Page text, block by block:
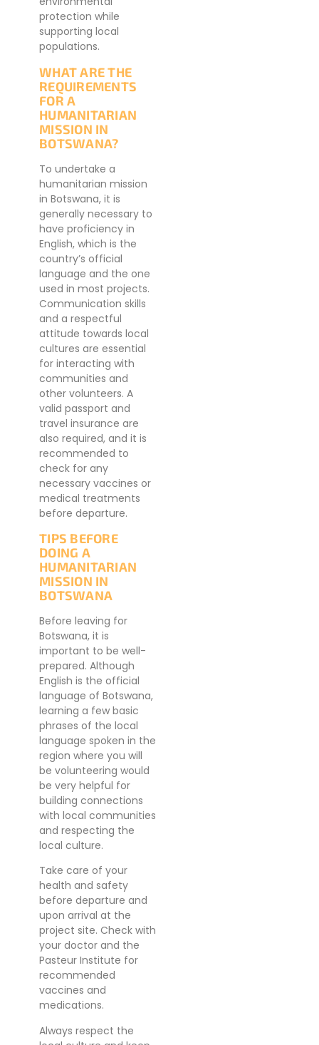
protection while
supporting local
populations.
WHAT ARE THE
REQUIREMENTS
FOR A
HUMANITARIAN
MISSION IN
BOTSWANA?
To undertake a
humanitarian mission
in Botswana, it is
generally necessary to
have proficiency in
English, which is the
country’s official
language and the one
used in most projects.
Communication skills
and a respectful
attitude towards local
cultures are essential
for interacting with
communities and
other volunteers. A
valid passport and
travel insurance are
also required, and it is
recommended to
check for any
necessary vaccines or
medical treatments
before departure.
TIPS BEFORE
DOING A
HUMANITARIAN
MISSION IN
BOTSWANA
Before leaving for
Botswana, it is
important to be well-
prepared. Although
English is the official
language of Botswana,
learning a few basic
phrases of the local
language spoken in the
region where you will
be volunteering would
be very helpful for
building connections
with local communities
and respecting the
local culture.
Take care of your
health and safety
before departure and
upon arrival at the
project site. Check with
your doctor and the
Pasteur Institute for
recommended
vaccines and
medications.
Always respect the